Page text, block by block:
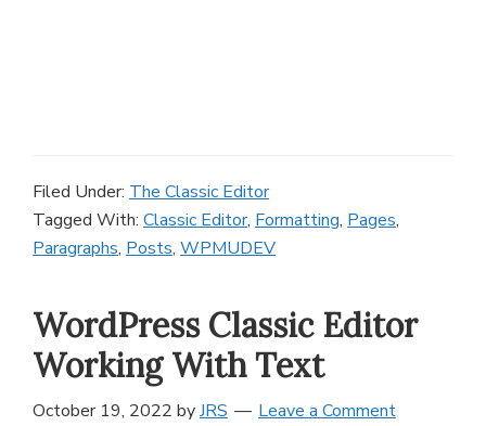
Filed Under: The Classic Editor
Tagged With: Classic Editor, Formatting, Pages,
Paragraphs, Posts, WPMUDEV
WordPress Classic Editor
Working With Text
October 19, 2022 byJRS Leave a Comment